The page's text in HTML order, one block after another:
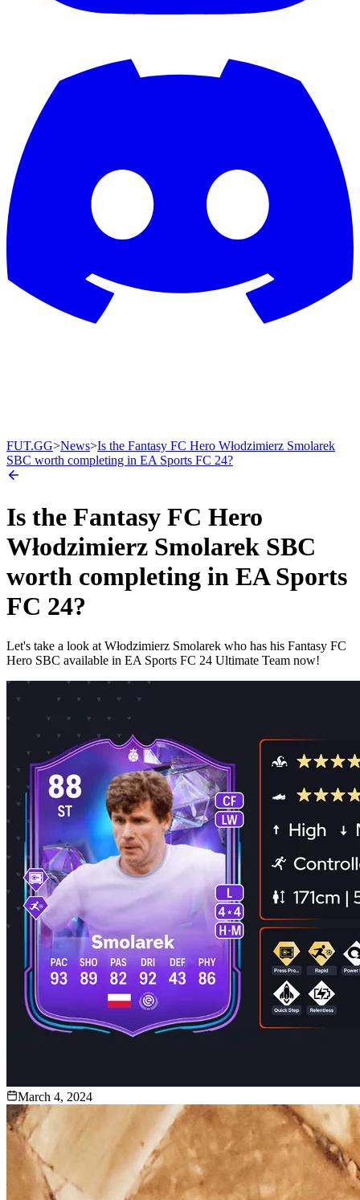
FUT.GG>News>Is the Fantasy FC Hero Włodzimierz Smolarek
SBC worth completing in EA Sports FC 24?
Is the Fantasy FC Hero
Włodzimierz Smolarek SBC
worth completing in EA Sports
FC 24?
Let's take a look at Włodzimierz Smolarek who has his Fantasy FC
Hero SBC available in EA Sports FC 24 Ultimate Team now!
March 4, 2024